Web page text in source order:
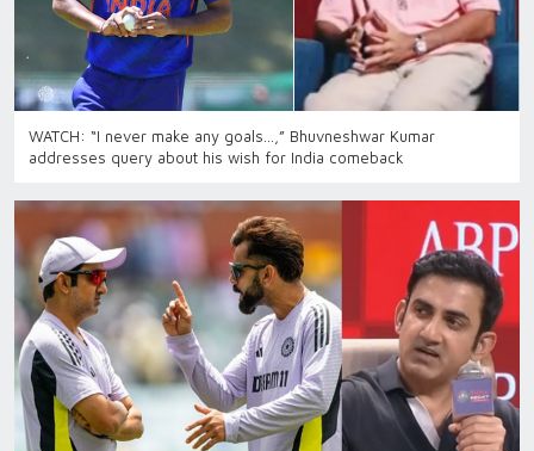
WATCH: “I never make any goals…,” Bhuvneshwar Kumar
addresses query about his wish for India comeback